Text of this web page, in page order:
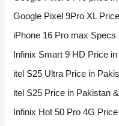
Google Pixel 9Pro XL Price
iPhone 16 Pro max
Infinix Smart 9 HD Price
itel S25 Ultra Price in
itel S25 Price in Pakistan
Infinix Hot 50 Pro 4G